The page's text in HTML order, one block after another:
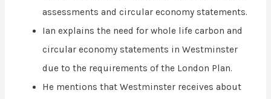
assessments and circular economy statements.
Ian explains the need for whole life carbon and
circular economy statements in Westminster
due to the requirements of the London Plan.
He mentions that Westminster receives about